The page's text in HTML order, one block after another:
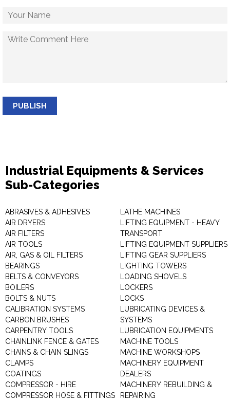
PUBLISH
Industrial Equipments & Services
Sub-Categories
ABRASIVES & ADHESIVES
AIR DRYERS
AIR FILTERS
AIR TOOLS
AIR, GAS & OIL FILTERS
BEARINGS
BELTS & CONVEYORS
BOILERS
BOLTS & NUTS
CALIBRATION SYSTEMS
CARBON BRUSHES
CARPENTRY TOOLS
CHAINLINK FENCE & GATES
CHAINS & CHAIN SLINGS
CLAMPS
COATINGS
COMPRESSOR - HIRE
COMPRESSOR HOSE & FITTINGS
LATHE MACHINES
LIFTING EQUIPMENT - HEAVY
TRANSPORT
LIFTING EQUIPMENT SUPPLIERS
LIFTING GEAR SUPPLIERS
LIGHTING TOWERS
LOADING SHOVELS
LOCKERS
LOCKS
LUBRICATING DEVICES &
SYSTEMS
LUBRICATION EQUIPMENTS
MACHINE TOOLS
MACHINE WORKSHOPS
MACHINERY EQUIPMENT
DEALERS
MACHINERY REBUILDING &
REPAIRING